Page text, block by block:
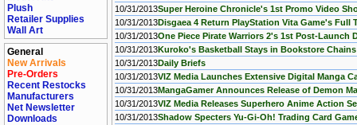
Plush
Retailer Supplies
Wall Art
General
New Arrivals
Pre-Orders
Recent Restocks
Manufacturers
Net Newsletter
Downloads
10/31/2013Super Heroine Chronicle's 1st Promo Video
10/31/2013Disgaea 4 Return PlayStation Vita Game's Full
10/31/2013One Piece Pirate Warriors 2's 1st Post-Launch
10/31/2013Kuroko's Basketball Stays in Bookstore
10/31/2013Daily Briefs
10/31/2013VIZ Media Launches Extensive Digital Manga
10/31/2013MangaGamer Announces Release of Demon
10/31/2013VIZ Media Releases Superhero Anime Action
10/31/2013Shadow Specters Yu-Gi-Oh! Trading Card